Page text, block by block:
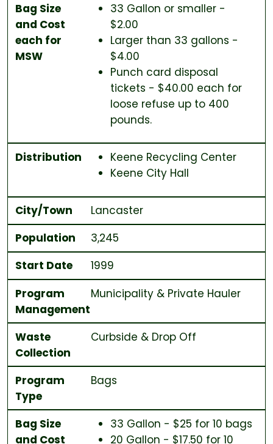
Bag Size
and Cost
each for
MSW
33 Gallon or smaller -
$2.00
Larger than 33 gallons -
$4.00
Punch card disposal
tickets - $40.00 each for
loose refuse up to 400
pounds.
Distribution
Keene Recycling Center
Keene City Hall
City/Town
Lancaster
Population
3,245
Start Date
1999
Program
Management
Municipality & Private Hauler
Waste
Collection
Curbside & Drop Off
Program
Type
Bags
Bag Size
and Cost
33 Gallon - $25 for 10 bags
20 Gallon - $17.50 for 10